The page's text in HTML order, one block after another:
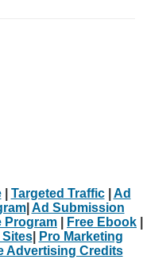
| Targeted Traffic| Ad
| Ad Submission
Program Free Ebook
|
Pro Marketing
Advertising Credits